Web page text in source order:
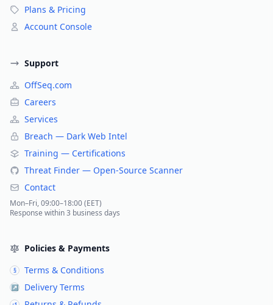
Plans & Pricing
Account Console
Support
OffSeq.com
Careers
Services
Breach — Dark Web Intel
Training — Certifications
Threat Finder — Open-Source Scanner
Contact
Mon–Fri, 09:00–18:00 (EET)
Response within 3 business days
Policies & Payments
§ Terms & Conditions
↗ Delivery Terms